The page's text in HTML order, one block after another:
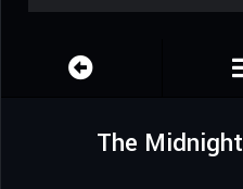
The